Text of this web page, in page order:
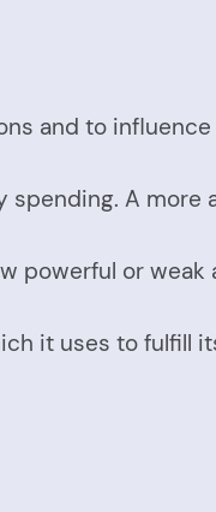
and to
spending. A more
powerful or weak
it uses to fulfill